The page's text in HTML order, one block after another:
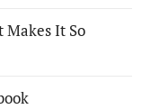
Makes It So